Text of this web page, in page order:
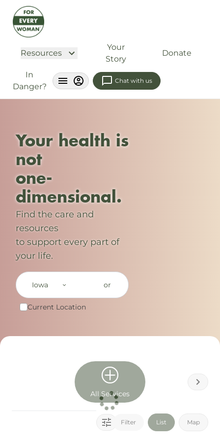
Resources
Your
Story
Donate
In
Danger?
Chat with us
Your health is
not
one-
dimensional.
Find the care and
resources
to support every part of
your life.
Iowa or
Current Location
All Services
Filter List Map